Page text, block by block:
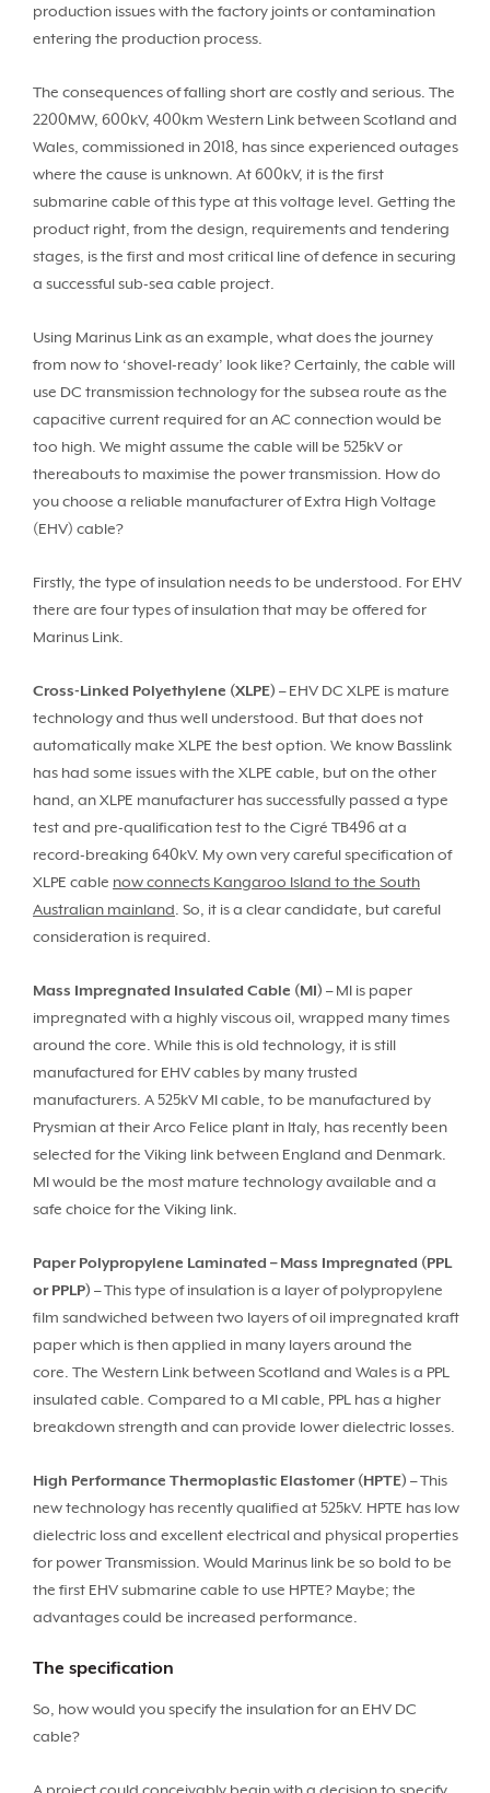
production issues with the factory joints or contamination
entering the production process.
The consequences of falling short are costly and serious. The
2200MW, 600kV, 400km Western Link between Scotland and
Wales, commissioned in 2018, has since experienced outages
where the cause is unknown. At 600kV, it is the first
submarine cable of this type at this voltage level. Getting the
product right, from the design, requirements and tendering
stages, is the first and most critical line of defence in securing
a successful sub-sea cable project.
Using Marinus Link as an example, what does the journey
from now to ‘shovel-ready’ look like? Certainly, the cable will
use DC transmission technology for the subsea route as the
capacitive current required for an AC connection would be
too high. We might assume the cable will be 525kV or
thereabouts to maximise the power transmission. How do
you choose a reliable manufacturer of Extra High Voltage
(EHV) cable?
Firstly, the type of insulation needs to be understood. For EHV
there are four types of insulation that may be offered for
Marinus Link.
Cross-Linked Polyethylene (XLPE) – EHV DC XLPE is mature
technology and thus well understood. But that does not
automatically make XLPE the best option. We know Basslink
has had some issues with the XLPE cable, but on the other
hand, an XLPE manufacturer has successfully passed a type
test and pre-qualification test to the Cigré TB496 at a
record-breaking 640kV. My own very careful specification of
XLPE cable now connects Kangaroo Island to the South
Australian mainland . So, it is a clear candidate, but careful
consideration is required.
Mass Impregnated Insulated Cable (MI) – MI is paper
impregnated with a highly viscous oil, wrapped many times
around the core. While this is old technology, it is still
manufactured for EHV cables by many trusted
manufacturers. A 525kV MI cable, to be manufactured by
Prysmian at their Arco Felice plant in Italy, has recently been
selected for the Viking link between England and Denmark.
MI would be the most mature technology available and a
safe choice for the Viking link.
Paper Polypropylene Laminated – Mass Impregnated (PPL
or PPLP) – This type of insulation is a layer of polypropylene
film sandwiched between two layers of oil impregnated kraft
paper which is then applied in many layers around the
core. The Western Link between Scotland and Wales is a PPL
insulated cable. Compared to a MI cable, PPL has a higher
breakdown strength and can provide lower dielectric losses.
High Performance Thermoplastic Elastomer (HPTE) – This
new technology has recently qualified at 525kV. HPTE has low
dielectric loss and excellent electrical and physical properties
for power Transmission. Would Marinus link be so bold to be
the first EHV submarine cable to use HPTE? Maybe; the
advantages could be increased performance.
The specification
So, how would you specify the insulation for an EHV DC
cable?
A project could conceivably begin with a decision to specify